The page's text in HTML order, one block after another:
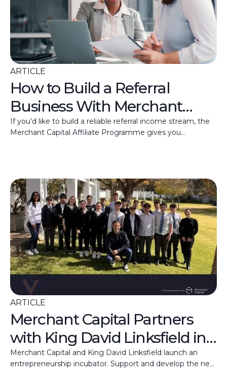
ARTICLE
How to Build a Referral
Business With Merchant
Capital
If you’d like to build a reliable referral income stream, the
Merchant Capital Affiliate Programme gives you
ARTICLE
Merchant Capital Partners
with King David Linksfield in
New Entrepreneurship
Incubator Initiative
Merchant Capital and King David Linksfield launch an
entrepreneurship incubator. Support and develop the next